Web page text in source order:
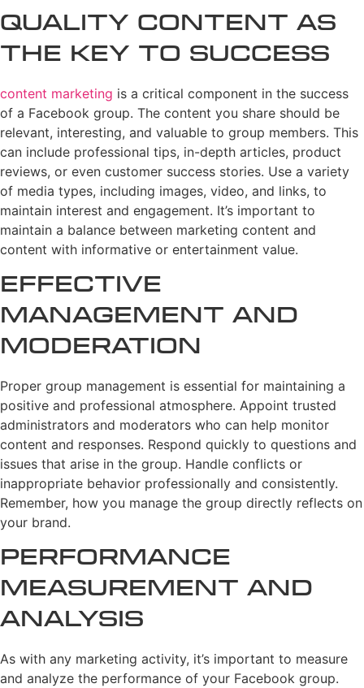
Quality Content as
the Key to Success
content marketing is a critical component in the success
of a Facebook group. The content you share should be
relevant, interesting, and valuable to group members. This
can include professional tips, in-depth articles, product
reviews, or even customer success stories. Use a variety
of media types, including images, video, and links, to
maintain interest and engagement. It’s important to
maintain a balance between marketing content and
content with informative or entertainment value.
Effective
Management and
Moderation
Proper group management is essential for maintaining a
positive and professional atmosphere. Appoint trusted
administrators and moderators who can help monitor
content and responses. Respond quickly to questions and
issues that arise in the group. Handle conflicts or
inappropriate behavior professionally and consistently.
Remember, how you manage the group directly reflects on
your brand.
Performance
Measurement and
Analysis
As with any marketing activity, it’s important to measure
and analyze the performance of your Facebook group.